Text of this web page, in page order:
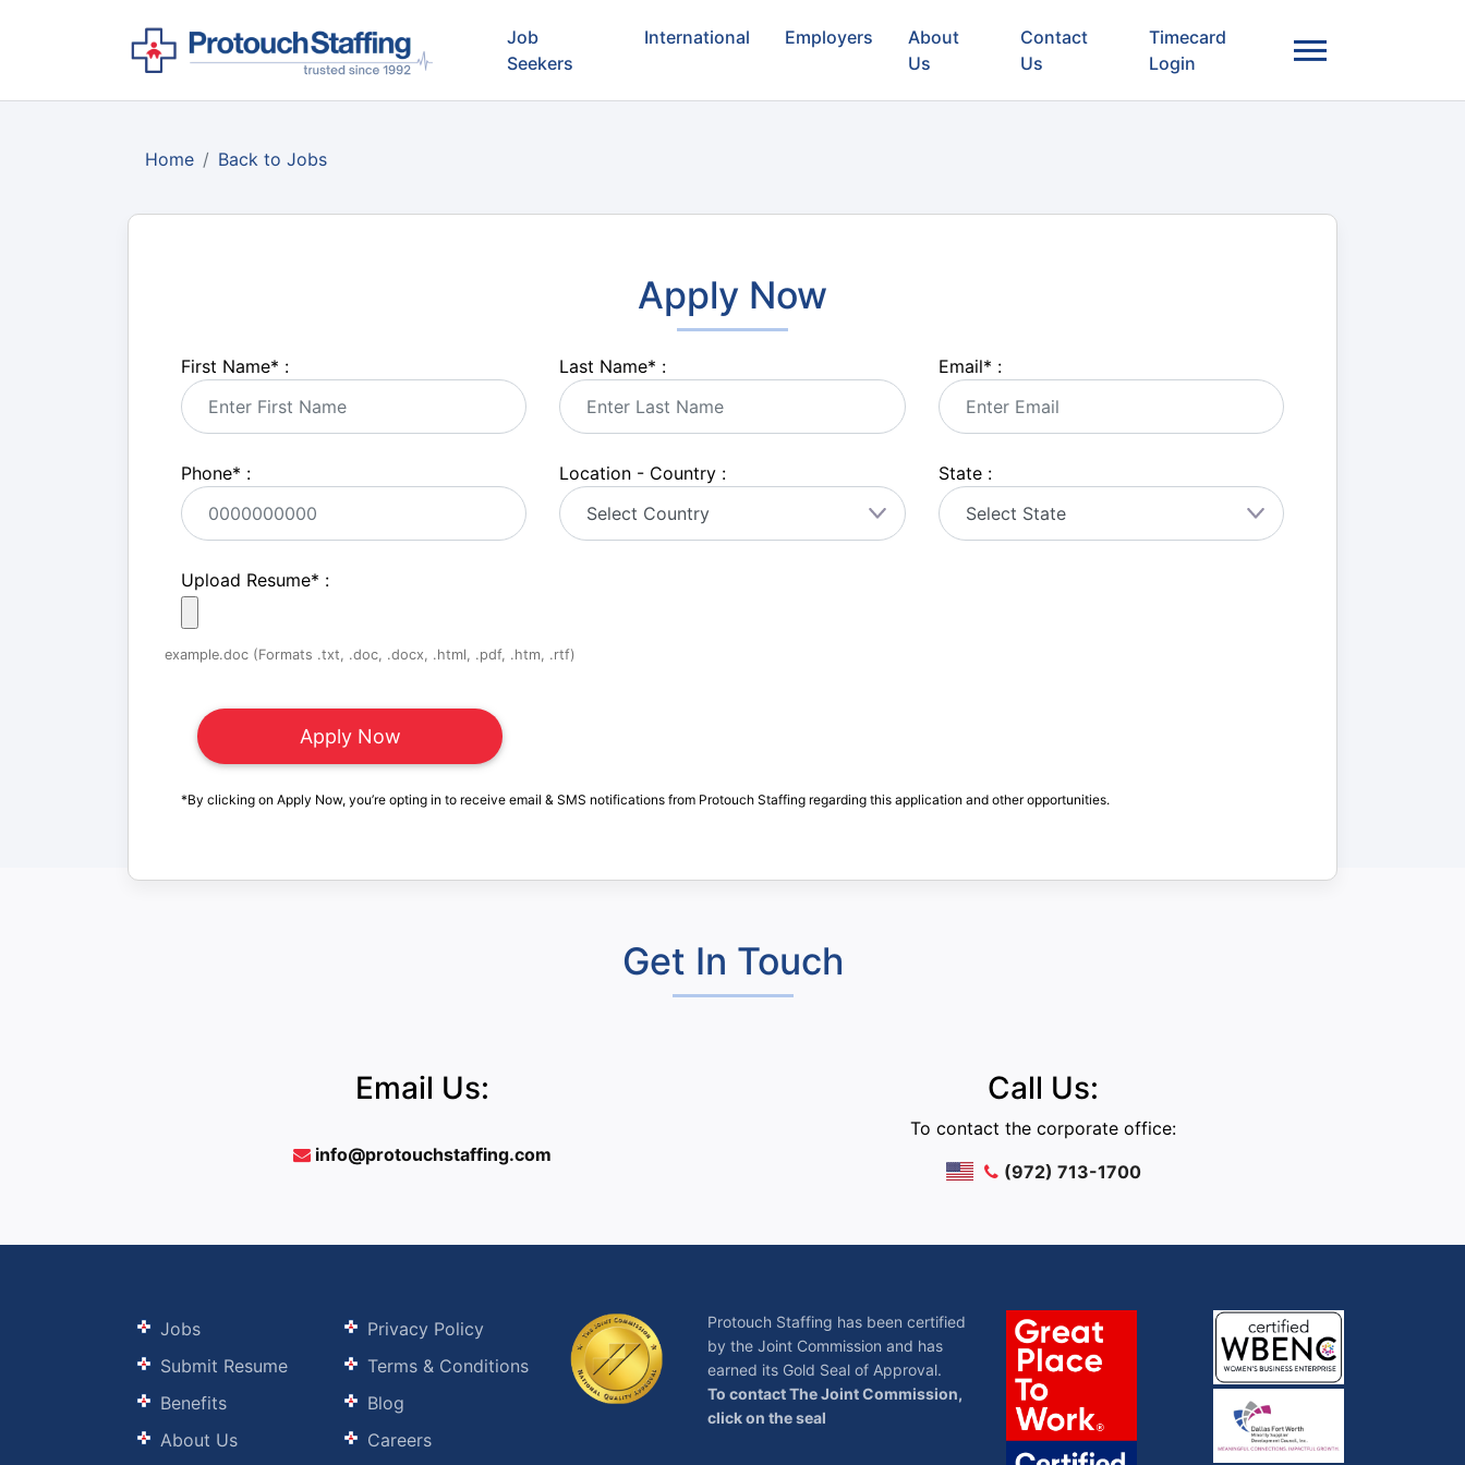
Job
Seekers
International Employers
About
Us
Contact
Us
Timecard
Login
Home Back to Jobs
Apply Now
First Name* : Last Name* : Email* :
Phone* : Location - Country : State :
Upload Resume* :
example.doc (Formats .txt, .doc, .docx, .html, .pdf, .htm, .rtf)
*By clicking on Apply Now, you’re opting in to receive email & SMS notifications from Protouch Staffing regarding this application and other opportunities.
Get In Touch
Email Us:
info@protouchstaffing.com
Call Us:
To contact the corporate office:
(972) 713-1700
Jobs
Submit Resume
Benefits
About Us
Privacy Policy
Terms & Conditions
Blog
Careers
Protouch Staffing has been certified
by the Joint Commission and has
earned its Gold Seal of Approval.
To contact The Joint Commission,
click on the seal